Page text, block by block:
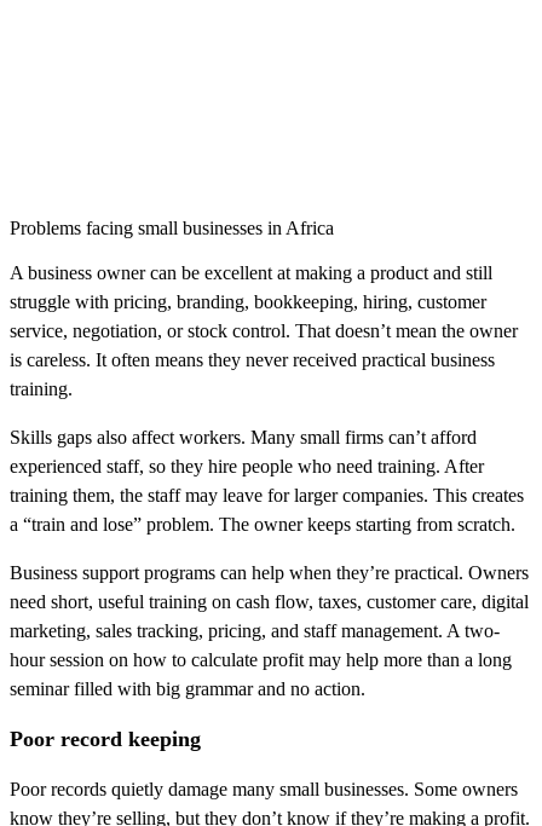
Problems facing small businesses in Africa
A business owner can be excellent at making a product and still
struggle with pricing, branding, bookkeeping, hiring, customer
service, negotiation, or stock control. That doesn’t mean the owner
is careless. It often means they never received practical business
training.
Skills gaps also affect workers. Many small firms can’t afford
experienced staff, so they hire people who need training. After
training them, the staff may leave for larger companies. This creates
a “train and lose” problem. The owner keeps starting from scratch.
Business support programs can help when they’re practical. Owners
need short, useful training on cash flow, taxes, customer care, digital
marketing, sales tracking, pricing, and staff management. A two-
hour session on how to calculate profit may help more than a long
seminar filled with big grammar and no action.
Poor record keeping
Poor records quietly damage many small businesses. Some owners
know they’re selling, but they don’t know if they’re making a profit.